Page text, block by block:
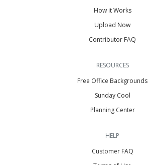
How it Works
Upload Now
Contributor FAQ
RESOURCES
Free Office Backgrounds
Sunday Cool
Planning Center
HELP
Customer FAQ